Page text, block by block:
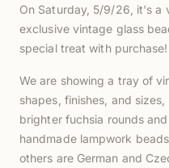
On Saturday, 5/9/26, it's a
exclusive vintage glass
special treat with purchase!
We are showing a tray of
shapes, finishes, and
brighter fuchsia rounds
handmade lampwork
others are German and